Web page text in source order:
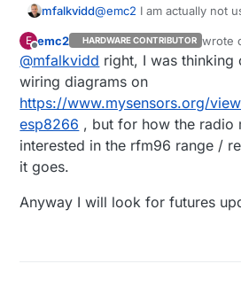
mfalkvidd@emc2 I am actually not
Initial tests on my bike
area, which mainly
brick buildnings so
With a gps I'll be able to
detail.
E
Offline
emc2 HARDWARE CONTRIBUTOR wrote
last
@mfalkvidd right, I was thinking
wiring diagrams on
https://www.mysensors.org/
esp8266 , but for how the radio
interested in the rfm96 range /
it goes.
Anyway I will look for futures